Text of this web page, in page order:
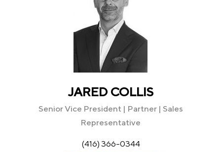
JARED COLLIS
Senior Vice President | Partner | Sales
Representative
(416) 366-0344